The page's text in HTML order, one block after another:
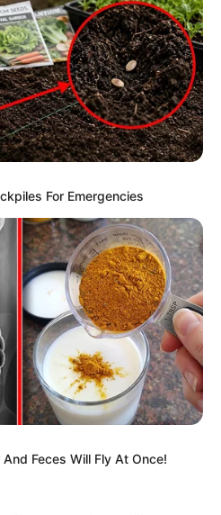
For Emergencies
Feces Will Fly At Once!